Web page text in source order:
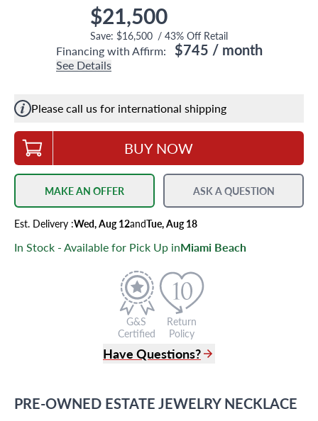
Save: $16,500 / 43% Off Retail
$21,500
Financing with Affirm: $745 / month
See Details
Please call us for international shipping
BUY NOW
MAKE AN OFFER ASK A QUESTION
Est. Delivery :Wed, Aug 12andTue, Aug 18
In Stock - Available for Pick Up inMiami Beach
G&S
Certified
Return
Policy
Have Questions?
info@grayandsons.com
PRE-OWNED ESTATE JEWELRY NECKLACE